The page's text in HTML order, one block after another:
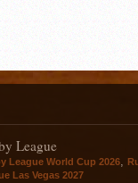
League
League World Cup 2026
Las Vegas 2027